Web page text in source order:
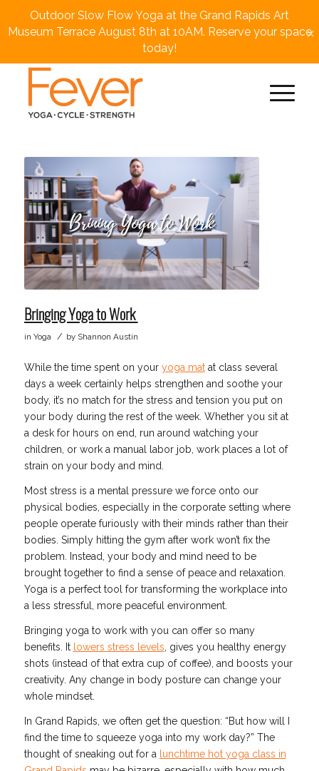
Outdoor Slow Flow Yoga at the Grand Rapids Art
Museum Terrace August 8th at 10AM. Reserve your space
today!
×
Bringing Yoga to Work
in Yoga / by Shannon Austin
While the time spent on your yoga matat class several
days a week certainly helps strengthen and soothe your
body, it’s no match for the stress and tension you put on
your body during the rest of the week. Whether you sit at
a desk for hours on end, run around watching your
children, or work a manual labor job, work places a lot of
strain on your body and mind.
Most stress is a mental pressure we force onto our
physical bodies, especially in the corporate setting where
people operate furiously with their minds rather than their
bodies. Simply hitting the gym after work won’t fix the
problem. Instead, your body and mind need to be
brought together to find a sense of peace and relaxation.
Yoga is a perfect tool for transforming the workplace into
a less stressful, more peaceful environment.
Bringing yoga to work with you can offer so many
benefits. It lowers stress levels , gives you healthy energy
shots (instead of that extra cup of coffee), and boosts your
creativity. Any change in body posture can change your
whole mindset.
In Grand Rapids, we often get the question: “But how will I
find the time to squeeze yoga into my work day?” The
thought of sneaking out for a
lunchtime hot yoga class in